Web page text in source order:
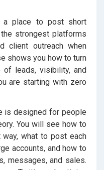
place to post short
strongest platforms
client outreach when
shows you how to turn
leads, visibility, and
are starting with zero
is designed for people
You will see how to
what to post each
accounts, and how to
messages, and sales.